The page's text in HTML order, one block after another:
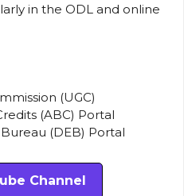
in the ODL and online
(UGC)
(ABC) Portal
(DEB) Portal
Channel